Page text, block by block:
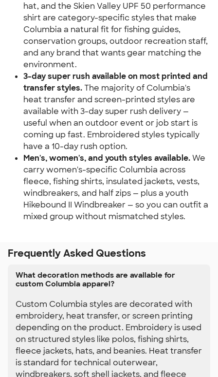
hat, and the Skien Valley UPF 50 performance
shirt are category-specific styles that make
Columbia a natural fit for fishing guides,
conservation groups, outdoor recreation staff,
and any brand that wants gear matching the
environment.
3-day super rush available on most printed and
transfer styles. The majority of Columbia's
heat transfer and screen-printed styles are
available with 3-day super rush delivery —
useful when an outdoor event or job start is
coming up fast. Embroidered styles typically
have a 10-day rush option.
Men's, women's, and youth styles available. We
carry women's-specific Columbia across
fleece, fishing shirts, insulated jackets, vests,
windbreakers, and half zips — plus a youth
Hikebound II Windbreaker — so you can outfit a
mixed group without mismatched styles.
Frequently Asked Questions
What decoration methods are available for
custom Columbia apparel?
Custom Columbia styles are decorated with
embroidery, heat transfer, or screen printing
depending on the product. Embroidery is used
on structured styles like polos, fishing shirts,
fleece jackets, hats, and beanies. Heat transfer
is standard for technical outerwear,
windbreakers, soft shell jackets, and fleece